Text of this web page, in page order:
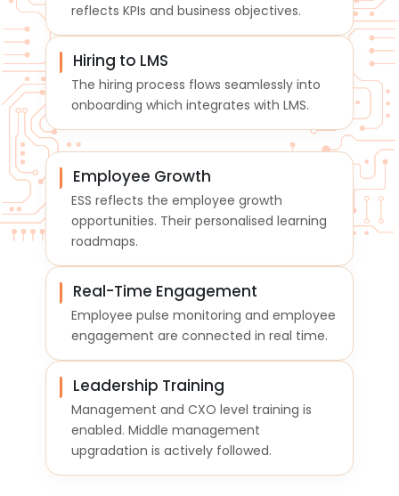
reflects KPIs and business objectives.
Hiring to LMS
The hiring process flows seamlessly into
onboarding which integrates with LMS.
Employee Growth
ESS reflects the employee growth
opportunities. Their personalised learning
roadmaps.
Real-Time Engagement
Employee pulse monitoring and employee
engagement are connected in real time.
Leadership Training
Management and CXO level training is
enabled. Middle management
upgradation is actively followed.